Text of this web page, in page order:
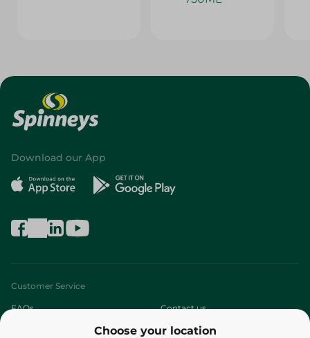
Choose your location
Download our App
Customer Service
FAQs Contact us